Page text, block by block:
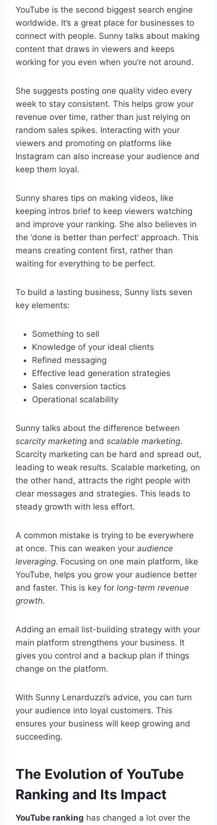
YouTube is the second biggest search engine
worldwide. It’s a great place for businesses to
connect with people. Sunny talks about making
content that draws in viewers and keeps
working for you even when you’re not around.
She suggests posting one quality video every
week to stay consistent. This helps grow your
revenue over time, rather than just relying on
random sales spikes. Interacting with your
viewers and promoting on platforms like
Instagram can also increase your audience and
keep them loyal.
Sunny shares tips on making videos, like
keeping intros brief to keep viewers watching
and improve your ranking. She also believes in
the ‘done is better than perfect’ approach. This
means creating content first, rather than
waiting for everything to be perfect.
To build a lasting business, Sunny lists seven
key elements:
Something to sell
Knowledge of your ideal clients
Refined messaging
Effective lead generation strategies
Sales conversion tactics
Operational scalability
Sunny talks about the difference between
scarcity marketing and scalable marketing.
Scarcity marketing can be hard and spread out,
leading to weak results. Scalable marketing, on
the other hand, attracts the right people with
clear messages and strategies. This leads to
steady growth with less effort.
A common mistake is trying to be everywhere
at once. This can weaken your audience
leveraging. Focusing on one main platform, like
YouTube, helps you grow your audience better
and faster. This is key for long-term revenue
growth.
Adding an email list-building strategy with your
main platform strengthens your business. It
gives you control and a backup plan if things
change on the platform.
With Sunny Lenarduzzi’s advice, you can turn
your audience into loyal customers. This
ensures your business will keep growing and
succeeding.
The Evolution of YouTube
Ranking and Its Impact
YouTube ranking has changed a lot over the